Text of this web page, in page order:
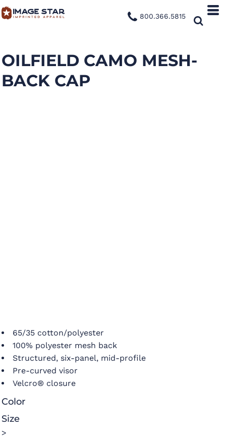
800.366.5815
OILFIELD CAMO MESH-
BACK CAP
65/35 cotton/polyester
100% polyester mesh back
Structured, six-panel, mid-profile
Pre-curved visor
Velcro® closure
Color
Size
>